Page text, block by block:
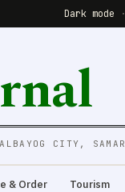
Dark mode ·
CITY, SAMAR
& Order Tourism